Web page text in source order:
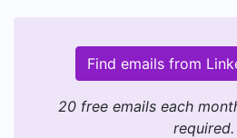
Find emails from
20 free emails each
required.